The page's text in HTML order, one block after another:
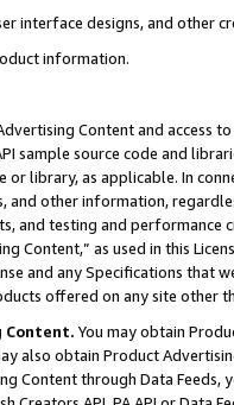
interface designs, and other
information.
Content and access
sample source code and
or library, as applicable. In
and other information,
and testing and
Content,” as used in this
and any Specifications that
offered on any site other
Content. You may obtain
also obtain Product
Content through Data Feeds,